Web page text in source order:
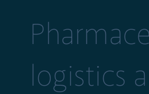
logistics